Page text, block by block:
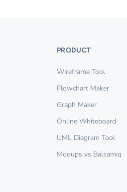
PRODUCT
Wireframe Tool
Flowchart Maker
Graph Maker
Online Whiteboard
UML Diagram Tool
Moqups vs Balsamiq